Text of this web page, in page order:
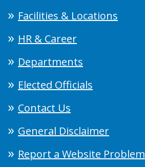
Facilities & Locations
HR & Career
Departments
Elected Officials
Contact Us
General Disclaimer
Report a Website Problem